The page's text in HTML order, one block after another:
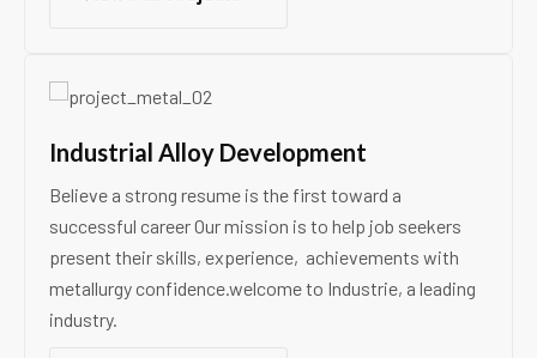
Industrial Alloy Development
Believe a strong resume is the first toward a
successful career Our mission is to help job seekers
present their skills, experience, achievements with
metallurgy confidence.welcome to Industrie, a leading
industry.